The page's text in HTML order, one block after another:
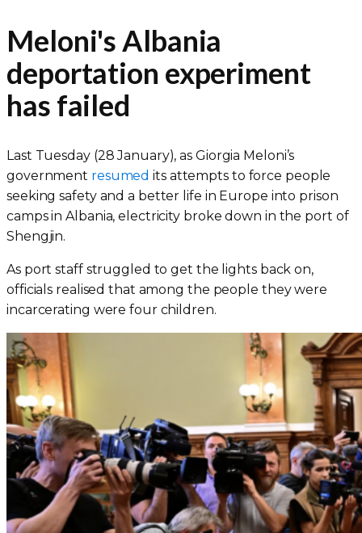
Meloni's Albania
deportation experiment
has failed
Last Tuesday (28 January), as Giorgia Meloni’s
government resumed its attempts to force people
seeking safety and a better life in Europe into prison
camps in Albania, electricity broke down in the port of
Shengjin.
As port staff struggled to get the lights back on,
officials realised that among the people they were
incarcerating were four children.